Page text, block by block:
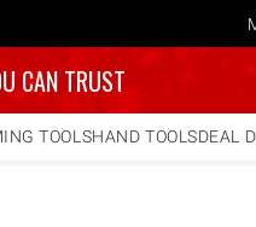
CAN TRUST
TOOLSHAND TOOLSDEAL